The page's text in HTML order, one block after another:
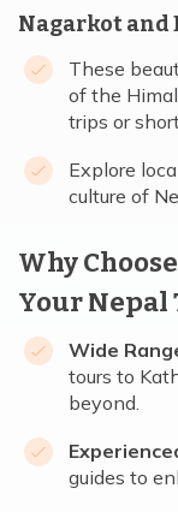
Nagarkot
These
of the
trips or
Explore
culture of
Why
Your Nepal
Wide
tours to
beyond.
guides to